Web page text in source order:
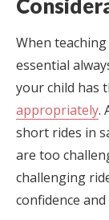
When
essential
your child has
appropriately.
short rides in
are too
challenging
confidence